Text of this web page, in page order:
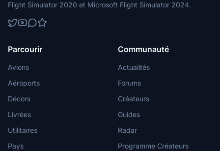
Flight Simulator 2020 et Microsoft Flight Simulator 2024.
Parcourir
Avions
Aéroports
Décors
Livrées
Utilitaires
Pays
Communauté
Actualités
Forums
Créateurs
Guides
Radar
Programme Créateurs